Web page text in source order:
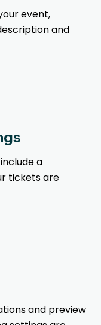
event,
and
a
tickets are
and preview